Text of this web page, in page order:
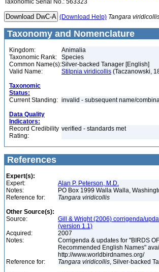
Taxonomic Serial No.: 563323
(Download Help) Tangara
Taxonomy and Nomenclature
Kingdom:
Animalia
Taxonomic Rank:
Species
Common Name(s):Silver-backed Tanager [English]
Valid Name:
Stilpnia viridicollis (Taczanowski,
Taxonomic
Status:
Current Standing: invalid - subsequent name/
Data Quality
Indicators:
Record Credibility
Rating:
verified - standards met
References
Expert(s):
Expert:
Alan P. Peterson, M.D.
Notes:
PO Box 1999 Walla Walla,
Reference for:
Tangara viridicollis
Other Source(s):
Source:
Gill & Wright (2006) corrigenda/
(version 1.1)
Acquired:
2007
Notes:
Corrigenda & updates for "BIRDS
Recommended English Names"
http://www.worldbirdnames.org/
Reference for:
Tangara viridicollis, Silver-backed